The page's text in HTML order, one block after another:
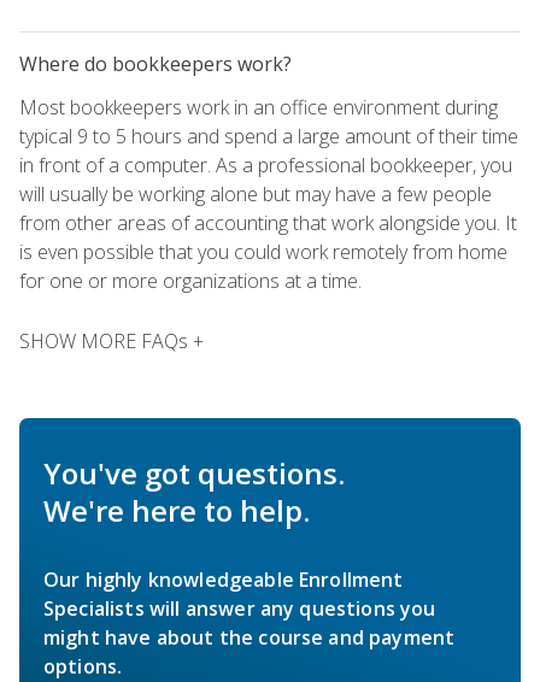
Where do bookkeepers work?
Most bookkeepers work in an office environment during
typical 9 to 5 hours and spend a large amount of their time
in front of a computer. As a professional bookkeeper, you
will usually be working alone but may have a few people
from other areas of accounting that work alongside you. It
is even possible that you could work remotely from home
for one or more organizations at a time.
SHOW MORE FAQs +
You've got questions.
We're here to help.
Our highly knowledgeable Enrollment
Specialists will answer any questions you
might have about the course and payment
options.